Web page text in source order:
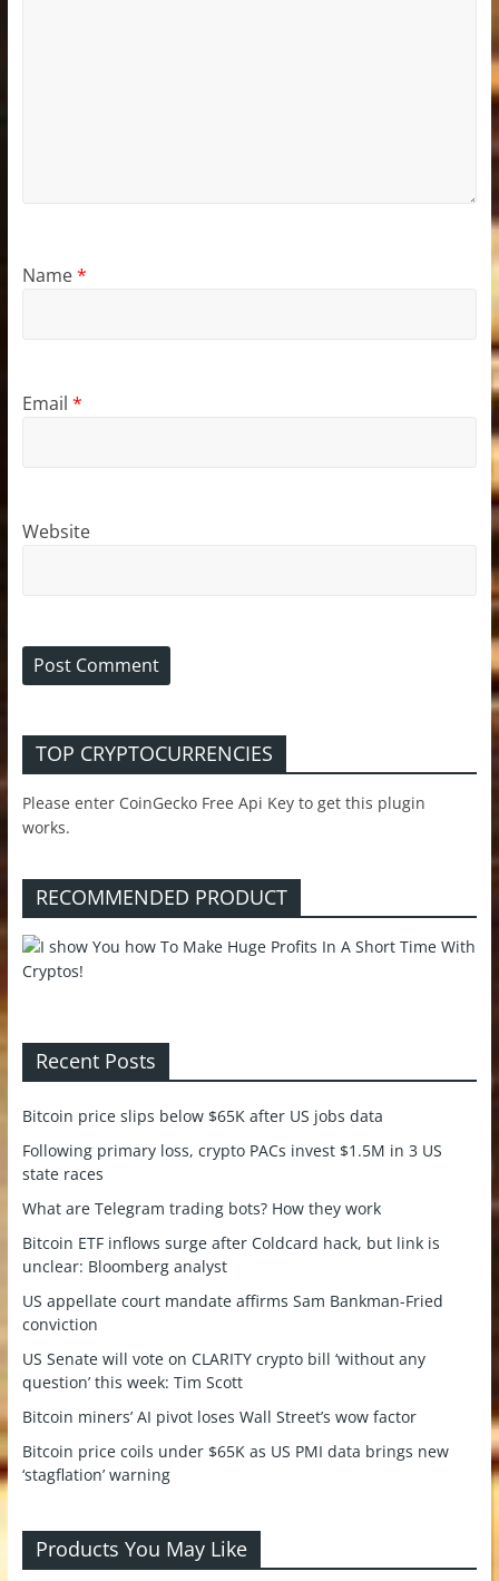
Name*
Email *
Website
TOP CRYPTOCURRENCIES
Please enter CoinGecko Free Api Key to get this plugin
works.
RECOMMENDED PRODUCT
Recent Posts
Bitcoin price slips below $65K after US jobs data
Following primary loss, crypto PACs invest $1.5M in 3 US
state races
What are Telegram trading bots? How they work
Bitcoin ETF inflows surge after Coldcard hack, but link is
unclear: Bloomberg analyst
US appellate court mandate affirms Sam Bankman-Fried
conviction
US Senate will vote on CLARITY crypto bill ‘without any
question’ this week: Tim Scott
Bitcoin miners’ AI pivot loses Wall Street’s wow factor
Bitcoin price coils under $65K as US PMI data brings new
‘stagflation’ warning
Products You May Like